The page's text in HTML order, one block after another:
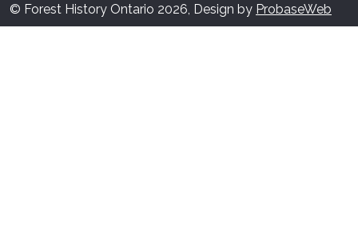
© Forest History Ontario 2026, Design by ProbaseWeb